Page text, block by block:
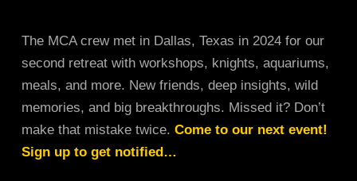
The MCA crew met in Dallas, Texas in 2024 for our
second retreat with workshops, knights, aquariums,
meals, and more. New friends, deep insights, wild
memories, and big breakthroughs. Missed it? Don’t
make that mistake twice.Come to our next event!
Sign up to get notified…